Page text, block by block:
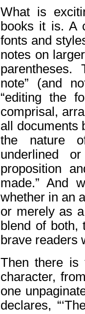
What is
books it is. A
fonts and
notes on
parentheses.
note” (and
“editing the
comprisal,
all documents
the nature
underlined
proposition
made.” And
whether in an
or merely as
blend of both,
brave readers
Then there is
character,
one
declares,